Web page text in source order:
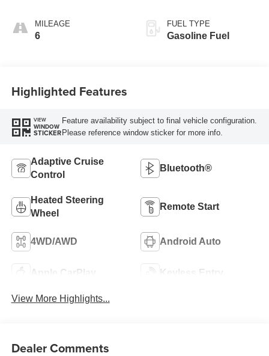
Stitching,
Leatherette Seat
MILEAGE
6
FUEL TYPE
Gasoline Fuel
Highlighted Features
VIEW
WINDOW
STICKER
Feature availability subject to final vehicle configuration.
Please reference window sticker for more info.
Adaptive Cruise
Control
Bluetooth®
Heated Steering
Wheel
Remote Start
4WD/AWD Android Auto
Apple CarPlay Keyless Entry
View More Highlights...
Dealer Comments